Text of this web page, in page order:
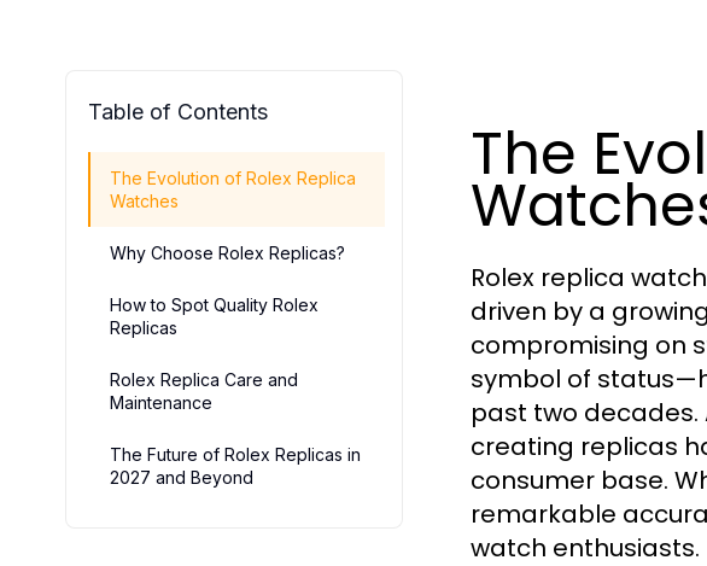
Table of Contents
The Evolution of Rolex Replica
Watches
Why Choose Rolex Replicas?
How to Spot Quality Rolex
Replicas
Rolex Replica Care and
Maintenance
The Future of Rolex Replicas in
2027 and Beyond
The
Rolex replica
driven by a
compromising on
symbol of
past two
creating replicas
consumer base.
remarkable
watch enthusiasts.